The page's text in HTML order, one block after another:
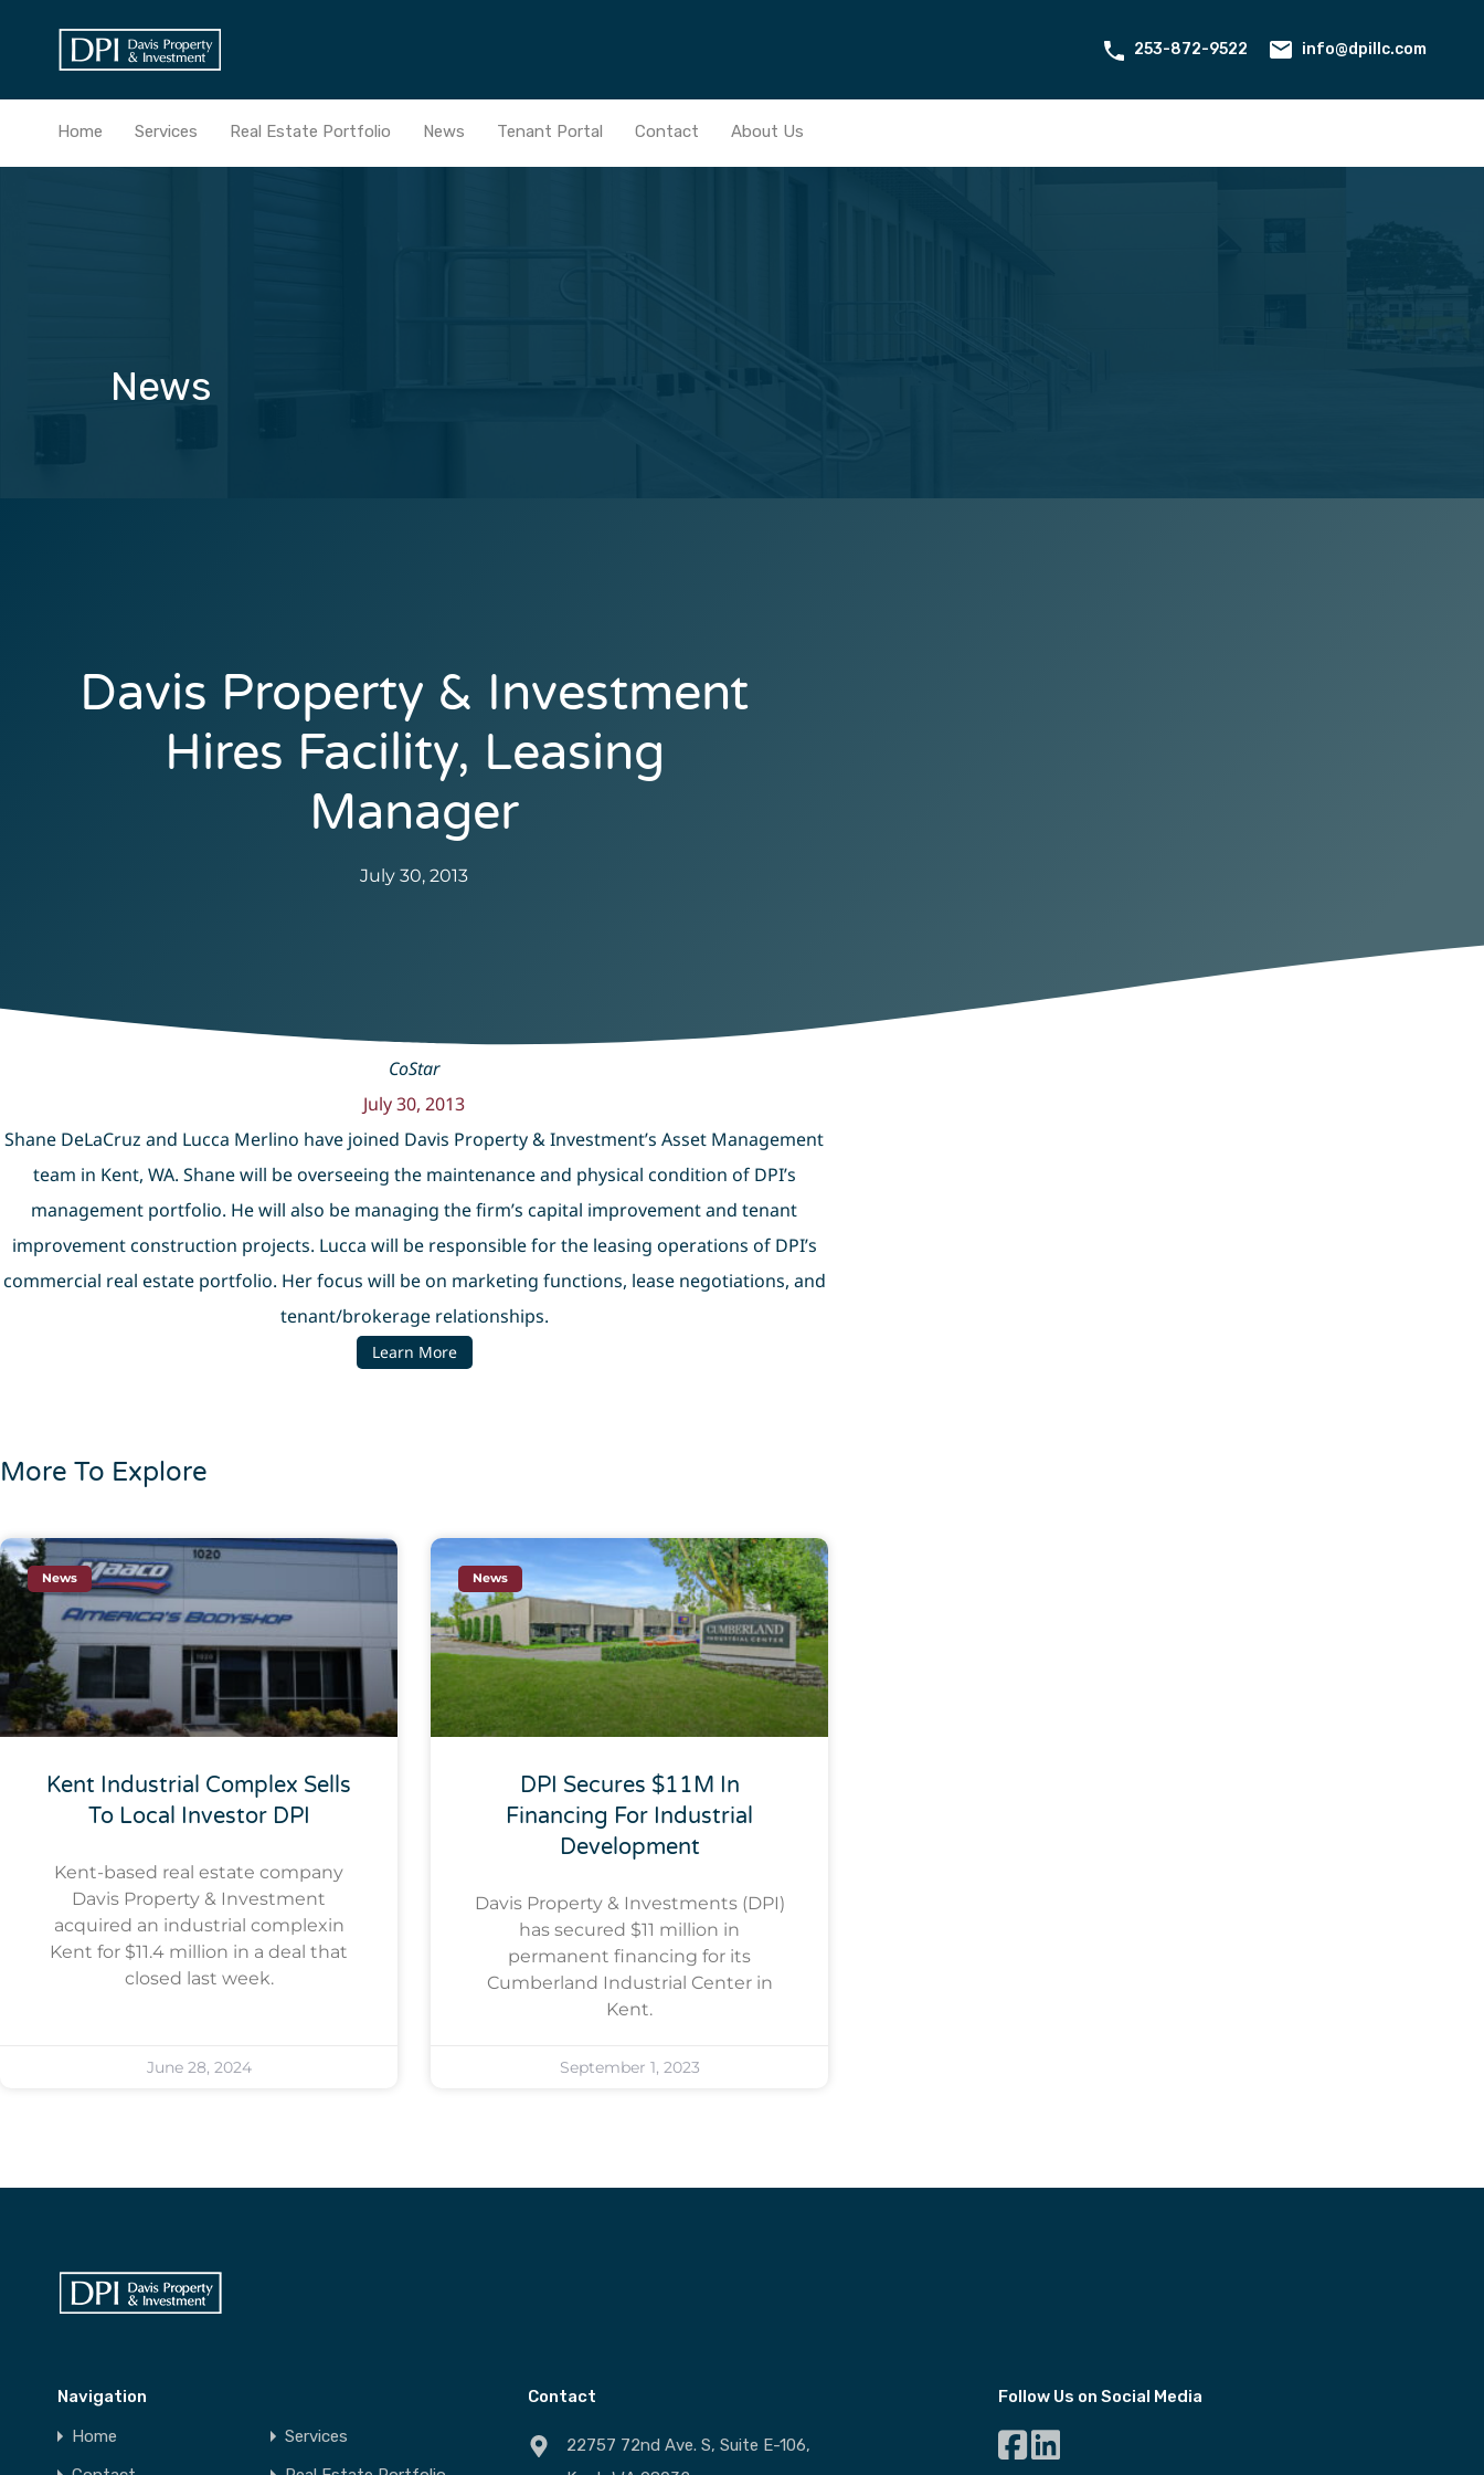
Contact About Us 253-872-9522
253-872-9522 info@dpillc.com
Home Services Real Estate Portfolio News Tenant Portal Contact About Us
News
Davis Property & Investment
Hires Facility, Leasing
Manager
July 30, 2013
CoStar
July 30, 2013
Shane DeLaCruz and Lucca Merlino have joined Davis Property & Investment’s Asset Management
team in Kent, WA. Shane will be overseeing the maintenance and physical condition of DPI’s
management portfolio. He will also be managing the firm’s capital improvement and tenant
improvement construction projects. Lucca will be responsible for the leasing operations of DPI’s
commercial real estate portfolio. Her focus will be on marketing functions, lease negotiations, and
tenant/brokerage relationships.
Learn More
More To Explore
News
Kent Industrial Complex Sells
To Local Investor DPI
Kent-based real estate company
Davis Property & Investment
acquired an industrial complexin
Kent for $11.4 million in a deal that
closed last week.
June 28, 2024
News
DPI Secures $11M In
Financing For Industrial
Development
Davis Property & Investments (DPI)
has secured $11 million in
permanent financing for its
Cumberland Industrial Center in
Kent.
September 1, 2023
Navigation
Home
Services
Contact
22757 72nd Ave. S, Suite E-106,
Follow Us on Social Media